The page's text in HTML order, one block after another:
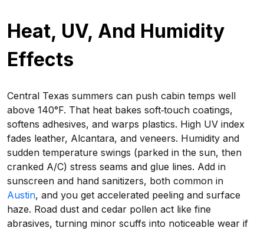
Heat, UV, And Humidity
Effects
Central Texas summers can push cabin temps well
above 140°F. That heat bakes soft‑touch coatings,
softens adhesives, and warps plastics. High UV index
fades leather, Alcantara, and veneers. Humidity and
sudden temperature swings (parked in the sun, then
cranked A/C) stress seams and glue lines. Add in
sunscreen and hand sanitizers, both common in
Austin, and you get accelerated peeling and surface
haze. Road dust and cedar pollen act like fine
abrasives, turning minor scuffs into noticeable wear if